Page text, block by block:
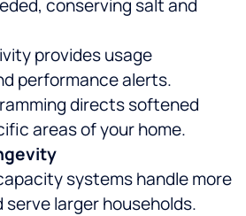
conserving salt and
provides usage
performance alerts.
directs softened
areas of your home.
systems handle more
serve larger households.